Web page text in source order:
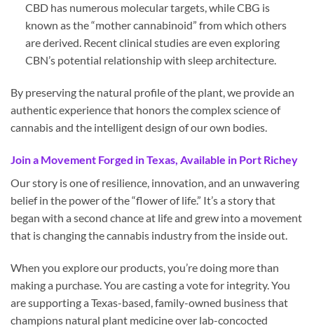
CBD has numerous molecular targets, while CBG is
known as the “mother cannabinoid” from which others
are derived. Recent clinical studies are even exploring
CBN’s potential relationship with sleep architecture.
By preserving the natural profile of the plant, we provide an
authentic experience that honors the complex science of
cannabis and the intelligent design of our own bodies.
Join a Movement Forged in Texas, Available in Port Richey
Our story is one of resilience, innovation, and an unwavering
belief in the power of the “flower of life.” It’s a story that
began with a second chance at life and grew into a movement
that is changing the cannabis industry from the inside out.
When you explore our products, you’re doing more than
making a purchase. You are casting a vote for integrity. You
are supporting a Texas-based, family-owned business that
champions natural plant medicine over lab-concocted